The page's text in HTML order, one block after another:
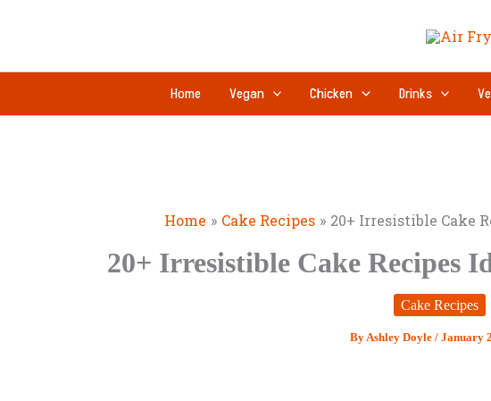
Home Vegan Chicken Drinks
Home Cake Recipes 20+ Irresistible Cake
20+ Irresistible Cake Recipes
Cake Recipes
ByAshley Doyle / January